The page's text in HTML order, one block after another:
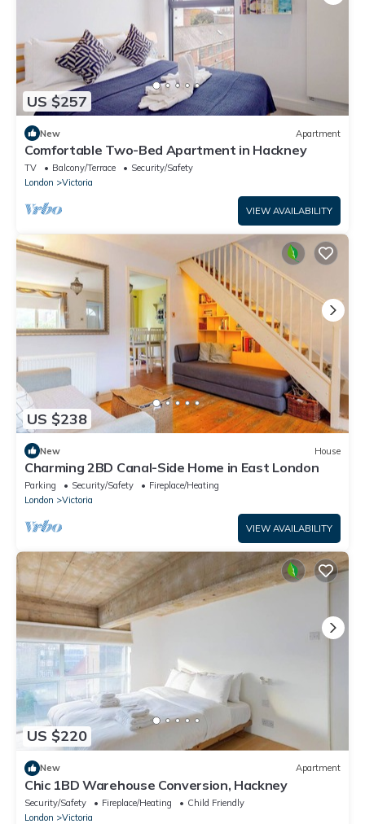
US $257
New Apartment
Comfortable Two-Bed Apartment in Hackney
TV Balcony/Terrace
Security/Safety
London
Victoria
VIEW AVAILABILITY
US $238
New House
Charming 2BD Canal-Side Home in East London
Parking Security/Safety
Fireplace/Heating
London
Victoria
VIEW AVAILABILITY
US $220
New Apartment
Chic 1BD Warehouse Conversion, Hackney
Security/Safety Fireplace/Heating
Child Friendly
London
Victoria